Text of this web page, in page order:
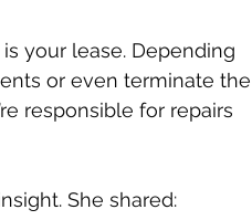
your lease. Depending
or even terminate the
responsible for repairs
She shared: